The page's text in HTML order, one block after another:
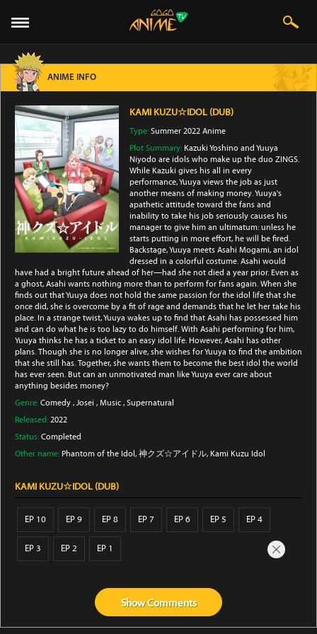
ANIME INFO
KAMI KUZU☆IDOL (DUB)
Type:Summer 2022 Anime
Plot Summary: Kazuki Yoshino and Yuuya
Niyodo are idols who make up the duo ZINGS.
While Kazuki gives his all in every
performance, Yuuya views the job as just
another means of making money. Yuuya's
apathetic attitude toward the fans and
inability to take his job seriously causes his
manager to give him an ultimatum: unless he
starts putting in more effort, he will be fired.
Backstage, Yuuya meets Asahi Mogami, an idol
dressed in a colorful costume. Asahi would
have had a bright future ahead of her—had she not died a year prior. Even as
a ghost, Asahi wants nothing more than to perform for fans again. When she
finds out that Yuuya does not hold the same passion for the idol life that she
once did, she is overcome by a fit of rage and demands that he let her take his
place. In a strange twist, Yuuya wakes up to find that Asahi has possessed him
and can do what he is too lazy to do himself. With Asahi performing for him,
Yuuya thinks he has a ticket to an easy idol life. However, Asahi has other
plans. Though she is no longer alive, she wishes for Yuuya to find the ambition
that she still has. Together, she wants them to become the best idol the world
has ever seen. But can an unmotivated man like Yuuya ever care about
anything besides money?
Genre: Comedy , Josei , Music , Supernatural
Released: 2022
Status: Completed
Other name: Phantom of the Idol, 神クズ☆アイドル, Kami Kuzu Idol
KAMI KUZU☆IDOL (DUB)
EP 10 EP 9 EP 8 EP 7 EP 6 EP 5 EP 4
EP 3 EP 2 EP 1
ShowComments